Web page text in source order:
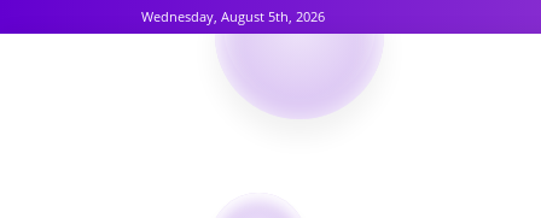
Wednesday, August 5th, 2026